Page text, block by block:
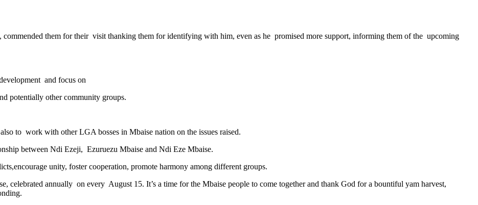
them for their visit thanking them for identifying with him, even as he promised more support, informing them of the upcoming
and focus on
potentially other community groups.
to work with other LGA bosses in Mbaise nation on the issues raised.
between Ndi Ezeji, Ezuruezu Mbaise and Ndi Eze Mbaise.
unity, foster cooperation, promote harmony among different groups.
celebrated annually on every August 15. It’s a time for the Mbaise people to come together and thank God for a bountiful yam harvest,